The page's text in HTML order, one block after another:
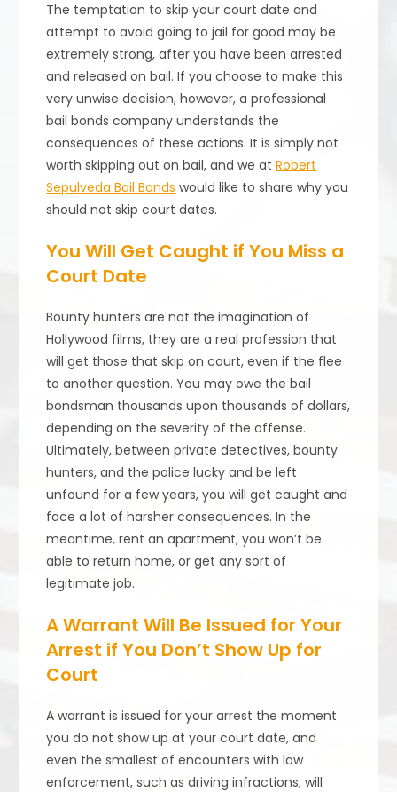
The temptation to skip your court date and
attempt to avoid going to jail for good may be
extremely strong, after you have been arrested
and released on bail. If you choose to make this
very unwise decision, however, a professional
bail bonds company understands the
consequences of these actions. It is simply not
worth skipping out on bail, and we atRobert
Sepulveda Bail Bonds would like to share why you
should not skip court dates.
You Will Get Caught if You Miss a
Court Date
Bounty hunters are not the imagination of
Hollywood films, they are a real profession that
will get those that skip on court, even if the flee
to another question. You may owe the bail
bondsman thousands upon thousands of dollars,
depending on the severity of the offense.
Ultimately, between private detectives, bounty
hunters, and the police lucky and be left
unfound for a few years, you will get caught and
face a lot of harsher consequences. In the
meantime, rent an apartment, you won’t be
able to return home, or get any sort of
legitimate job.
A Warrant Will Be Issued for Your
Arrest if You Don’t Show Up for
Court
A warrant is issued for your arrest the moment
you do not show up at your court date, and
even the smallest of encounters with law
enforcement, such as driving infractions, will